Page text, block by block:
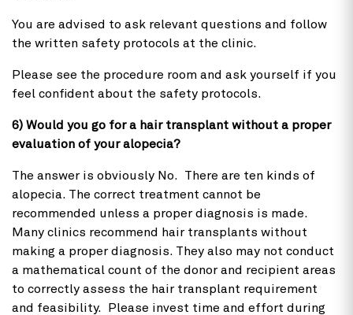
You are advised to ask relevant questions and follow
the written safety protocols at the clinic.
Please see the procedure room and ask yourself if you
feel confident about the safety protocols.
6) Would you go for a hair transplant without a proper
evaluation of your alopecia?
The answer is obviously No. There are ten kinds of
alopecia. The correct treatment cannot be
recommended unless a proper diagnosis is made.
Many clinics recommend hair transplants without
making a proper diagnosis. They also may not conduct
a mathematical count of the donor and recipient areas
to correctly assess the hair transplant requirement
and feasibility. Please invest time and effort during